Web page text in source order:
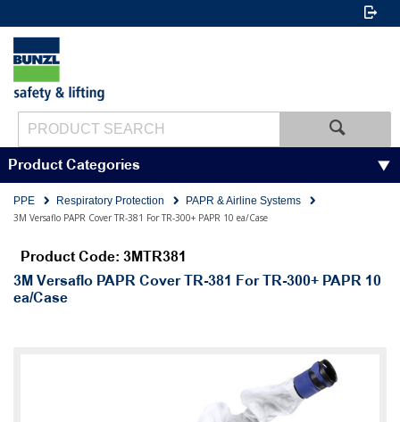
Product Categories
PPE Respiratory Protection
PAPR & Airline Systems
3M Versaflo PAPR Cover TR-381 For TR-300+ PAPR 10 ea/Case
Product Code: 3MTR381
3M Versaflo PAPR Cover TR-381 For TR-300+ PAPR 10
ea/Case